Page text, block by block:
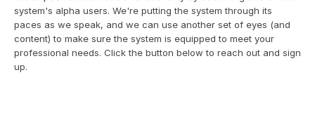
system's alpha users. We're putting the system through its
paces as we speak, and we can use another set of eyes (and
content) to make sure the system is equipped to meet your
professional needs. Click the button below to reach out and sign
up.